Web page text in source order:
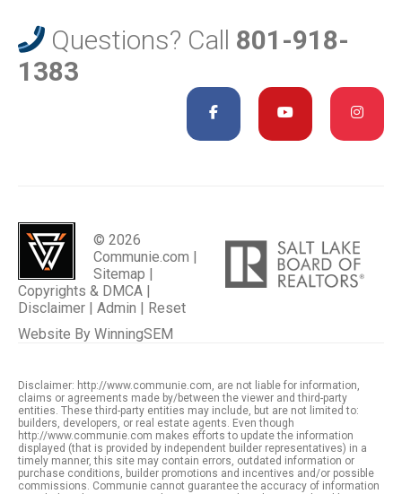
Questions? Call 801-918-
1383
© 2026
Communie.com |
Sitemap
Copyrights & DMCA
Disclaimer
Admin
Reset
Website By WinningSEM
Disclaimer: http://www.communie.com, are not liable for information,
claims or agreements made by/between the viewer and third-party
entities. These third-party entities may include, but are not limited to:
builders, developers, or real estate agents. Even though
http://www.communie.com makes efforts to update the information
displayed (that is provided by independent builder representatives) in a
timely manner, this site may contain errors, outdated information or
purchase conditions, builder promotions and incentives and/or possible
commissions. Communie cannot guarantee the accuracy of information